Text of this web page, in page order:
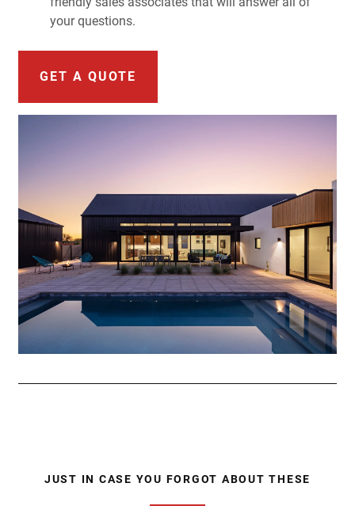
your questions.
GET A QUOTE
JUST IN CASE YOU FORGOT ABOUT THESE